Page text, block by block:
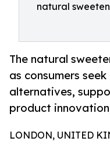
natural
The natural
as consumers
alternatives,
product
LONDON, UNITED